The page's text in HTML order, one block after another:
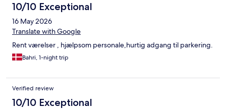
10/10 Exceptional
16 May 2026
Translate with Google
Rent værelser , hjælpsom personale,hurtig adgang til parkering.
Bahri, 1-night trip
Verified review
10/10 Exceptional